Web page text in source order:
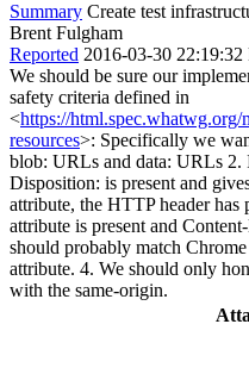
Summary Create test
Brent Fulgham
Reported 2016-03-30
We should be sure our
safety criteria defined in
<https://
resources>: Specifically we
blob: URLs and data: URLs 2.
Disposition: is present and
attribute, the HTTP header
attribute is present and
should probably match
attribute. 4. We should only
with the same-origin.